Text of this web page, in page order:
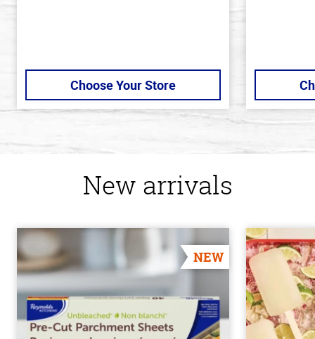
Choose Your Store
New arrivals
NEW